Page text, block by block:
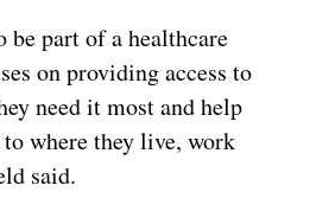
be part of a healthcare
on providing access to
need it most and help
where they live, work
said.